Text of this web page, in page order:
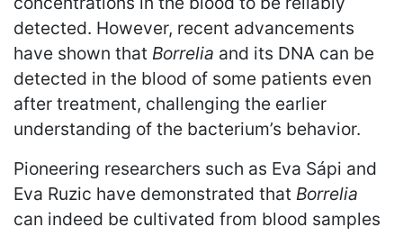
detected. However, recent advancements
have shown that Borrelia and its DNA can be
detected in the blood of some patients even
after treatment, challenging the earlier
understanding of the bacterium’s behavior.
Pioneering researchers such as Eva Sápi and
Eva Ruzic have demonstrated that Borrelia
can indeed be cultivated from blood samples